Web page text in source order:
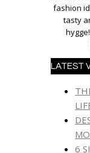
fashion
tasty
LATEST
6